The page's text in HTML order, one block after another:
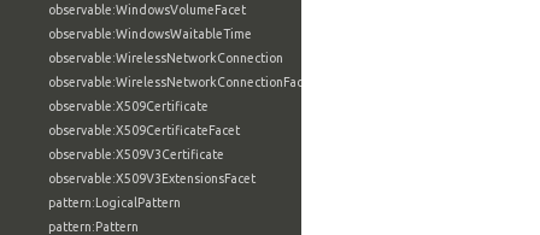
observable:WindowsVolumeFacet
observable:WindowsWaitableTime
observable:WirelessNetworkConnection
observable:WirelessNetworkConnectionFacet
observable:X509Certificate
observable:X509CertificateFacet
observable:X509V3Certificate
observable:X509V3ExtensionsFacet
pattern:LogicalPattern
pattern:Pattern